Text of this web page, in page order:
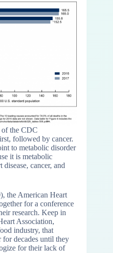
of the CDC
followed by cancer.
to metabolic disorder
it is metabolic
cancer, and
the American Heart
for a conference
research. Keep in
Association,
industry, that
for decades until they
for their lack of